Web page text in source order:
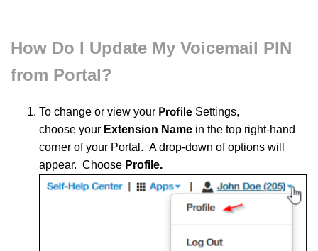
How Do I Update My Voicemail PIN
from Portal?
To change or view your Profile Settings,
choose your Extension Name in the top right-hand
corner of your Portal. A drop-down of options will
appear. Choose Profile.